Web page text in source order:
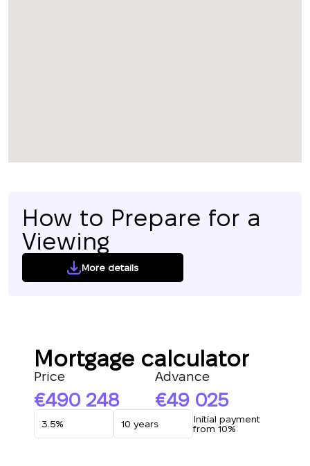
How to Prepare for a
Viewing
More details
Mortgage calculator
Price
490 248
Advance
49 025
Initial payment
from 10%